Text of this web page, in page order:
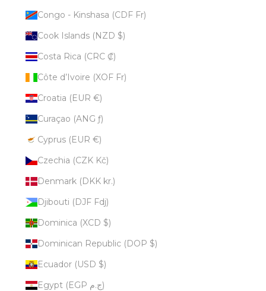
Congo - Kinshasa (CDF Fr)
Cook Islands (NZD $)
Costa Rica (CRC ₡)
Côte d’Ivoire (XOF Fr)
Croatia (EUR €)
Curaçao (ANG ƒ)
Cyprus (EUR €)
Czechia (CZK Kč)
Denmark (DKK kr.)
Djibouti (DJF Fdj)
Dominica (XCD $)
Dominican Republic (DOP $)
Ecuador (USD $)
Egypt (EGP ج.م)